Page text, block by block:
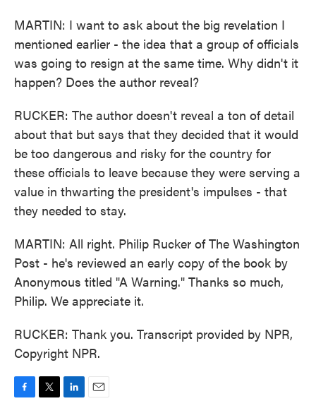
MARTIN: I want to ask about the big revelation I
mentioned earlier - the idea that a group of officials
was going to resign at the same time. Why didn't it
happen? Does the author reveal?
RUCKER: The author doesn't reveal a ton of detail
about that but says that they decided that it would
be too dangerous and risky for the country for
these officials to leave because they were serving a
value in thwarting the president's impulses - that
they needed to stay.
MARTIN: All right. Philip Rucker of The Washington
Post - he's reviewed an early copy of the book by
Anonymous titled "A Warning." Thanks so much,
Philip. We appreciate it.
RUCKER: Thank you. Transcript provided by NPR,
Copyright NPR.